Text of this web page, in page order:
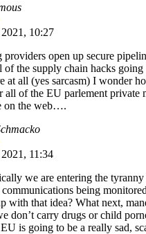
10:27
providers open up secure
of the supply chain hacks going
at all (yes sarcasm) I wonder
all of the EU parlement private
on the web….
11:34
we are entering the
being
with that idea? What next,
don’t carry drugs or child
EU is going to be a really sad,